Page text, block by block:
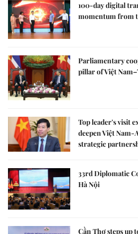
100-day digital
momentum from
Parliamentary
pillar of Việt
Top leader's visit
deepen Việt
strategic
33rd Diplomatic
Hà Nội
Cần Thơ steps up